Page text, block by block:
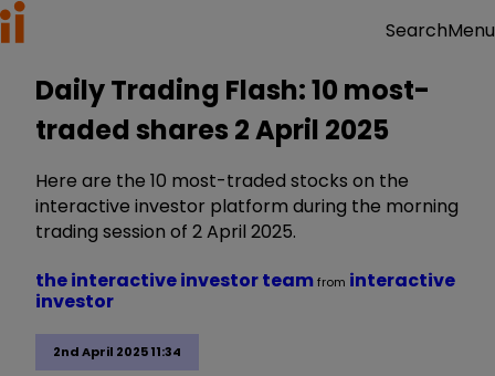
SearchMenu
Daily Trading Flash: 10 most-
traded shares 2 April 2025
Here are the 10 most-traded stocks on the
interactive investor platform during the morning
trading session of 2 April 2025.
2nd April 2025 11:34
the interactive investor teamfrom interactive
investor